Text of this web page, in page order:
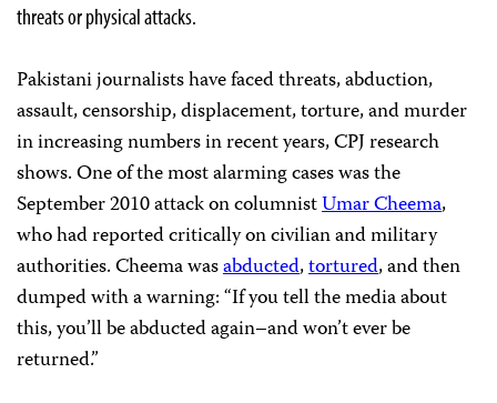
threats or physical attacks.
Pakistani journalists have faced threats, abduction,
assault, censorship, displacement, torture, and murder
in increasing numbers in recent years, CPJ research
shows. One of the most alarming cases was the
September 2010 attack on columnistUmarCheema,
who had reported critically on civilian and military
authorities. Cheema wasabducted,tortured, and then
dumped with a warning: “If you tell the media about
this, you’ll be abducted again–and won’t ever be
returned.”